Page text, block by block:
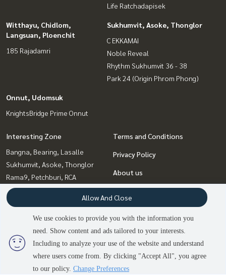
2people are viewing
Sold Out
Life Ratchadapisek
Witthayu, Chidlom,
Langsuan, Ploenchit
185 Rajadamri
Sukhumvit, Asoke, Thonglor
C EKKAMAI
Noble Reveal
Rhythm Sukhumvit 36 - 38
Park 24 (Origin Phrom Phong)
Onnut, Udomsuk
KnightsBridge Prime Onnut
Interesting Zone
Bangna, Bearing, Lasalle
Sukhumvit, Asoke, Thonglor
Rama9, Petchburi, RCA
Witthayu, Chidlom, Langsuan,
Ploenchit
Ratchadapisek, Huaikwang,
Onnut, Udomsuk
Ladprao, Central Ladprao
Terms and Conditions
Privacy Policy
About us
How to sale-rent
Contact
We use cookies to provide you with the information you
need. Show content and ads tailored to your interests.
Including to analyze your use of the website and understand
where users come from. By clicking "Accept All", you agree
to our policy. Change Preferences
Allow And Close